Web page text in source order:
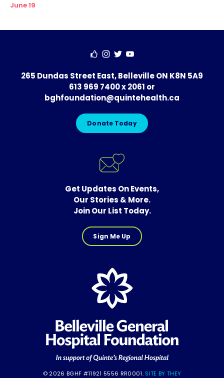
June 19
265 Dundas Street East, Belleville ON K8N 5A9
613 969 7400 x 2061 or
bghfoundation@quintehealth.ca
Donate Today
Get Updates On Events,
Our Stories & More.
Join Our List Today.
Sign Me Up
© 2026 BGHF #11921 5556 RR0001. SITE BY THEY